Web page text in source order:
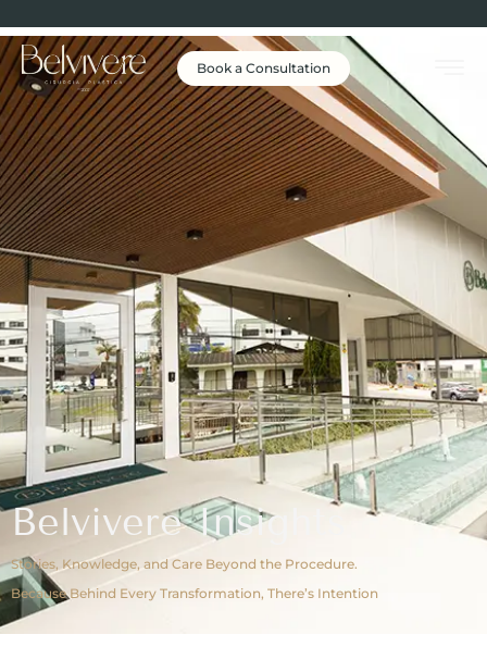
Book a Consultation
Belvivere Insights
Stories, Knowledge, and Care Beyond the Procedure.
Because Behind Every Transformation, There’s Intention